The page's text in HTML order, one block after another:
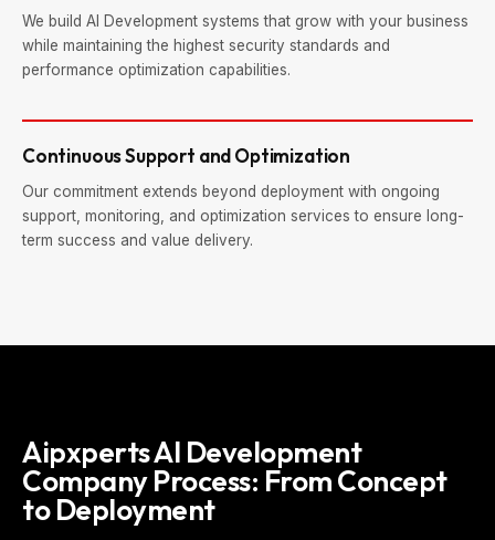
We build AI Development systems that grow with your business
while maintaining the highest security standards and
performance optimization capabilities.
Continuous Support and Optimization
Our commitment extends beyond deployment with ongoing
support, monitoring, and optimization services to ensure long-
term success and value delivery.
Aipxperts AI Development
Company Process: From Concept
to Deployment